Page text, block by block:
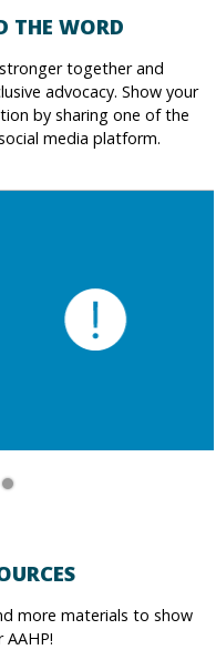
THE WORD
together and
advocacy. Show your
by sharing one of the
media platform.
more materials to show